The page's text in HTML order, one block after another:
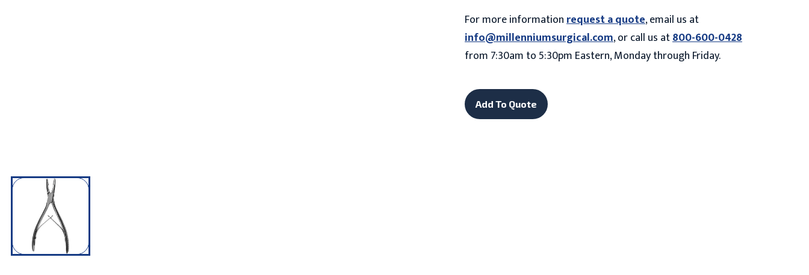
For more informationrequest a quote, email us at
info@millenniumsurgical.com, or call us at800-600-0428
from 7:30am to 5:30pm Eastern, Monday through Friday.
Add To Quote